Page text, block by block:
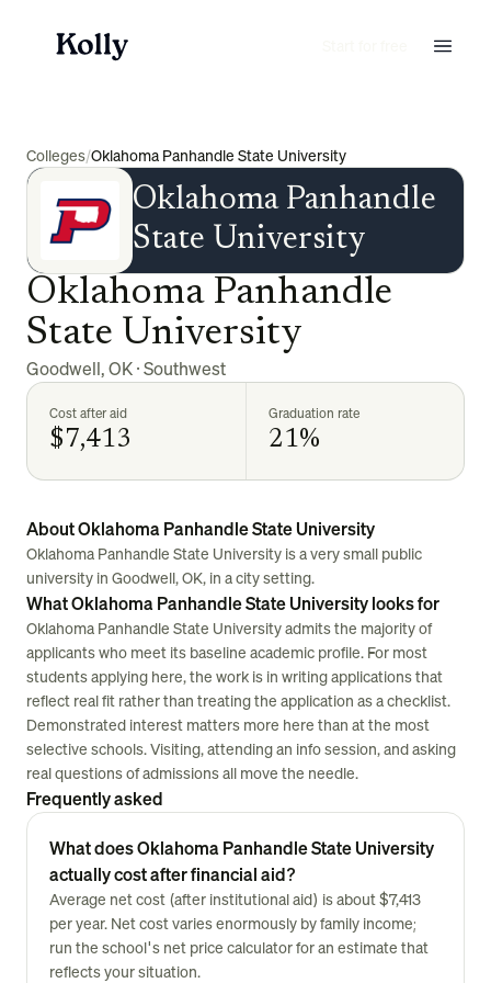
Colleges/Oklahoma Panhandle State University
Oklahoma Panhandle
State University
Oklahoma Panhandle
State University
Goodwell,OK·Southwest
Cost after aid
$7,413
Graduation rate
21%
About Oklahoma Panhandle State University
Oklahoma Panhandle State University is a very small public
university in Goodwell, OK, in a city setting.
What Oklahoma Panhandle State University looks for
Oklahoma Panhandle State University admits the majority of
applicants who meet its baseline academic profile. For most
students applying here, the work is in writing applications that
reflect real fit rather than treating the application as a checklist.
Demonstrated interest matters more here than at the most
selective schools. Visiting, attending an info session, and asking
real questions of admissions all move the needle.
Frequently asked
What does Oklahoma Panhandle State University
actually cost after financial aid?
Average net cost (after institutional aid) is about $7,413
per year. Net cost varies enormously by family income;
run the school's net price calculator for an estimate that
reflects your situation.